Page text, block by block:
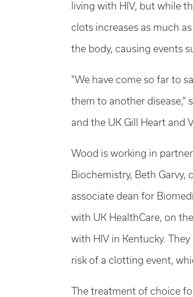
living with HIV, but while
clots increases as much
the body, causing events
"We have come so far to
them to another disease,”
and the UK Gill Heart and
Wood is working in
Biochemistry, Beth
associate dean for
with UK HealthCare, on
with HIV in Kentucky.
risk of a clotting event,
The treatment of choice